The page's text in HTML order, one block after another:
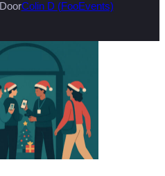
DoorColin D (FooEvents)